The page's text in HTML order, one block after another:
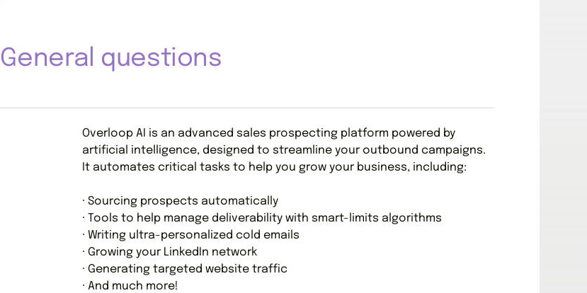
General questions
Overloop AI is an advanced sales prospecting platform powered by
artificial intelligence, designed to streamline your outbound campaigns.
It automates critical tasks to help you grow your business, including:
· Sourcing prospects automatically
· Tools to help manage deliverability with smart-limits algorithms
· Writing ultra-personalized cold emails
· Growing your LinkedIn network
· Generating targeted website traffic
· And much more!